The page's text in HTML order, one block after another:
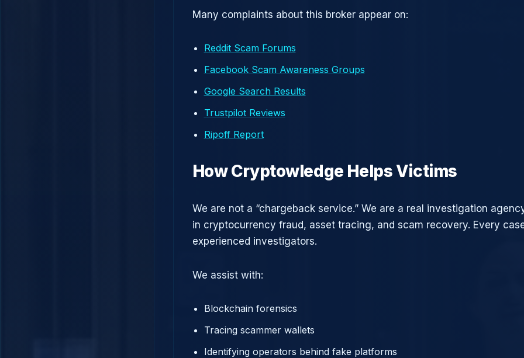
Many complaints about this broker appear on:
Reddit Scam Forums
Facebook Scam Awareness Groups
Google Search Results
Trustpilot Reviews
Ripoff Report
How Cryptowledge Helps Victims
We are not a “chargeback service.” We are a real investigation
in cryptocurrency fraud, asset tracing, and scam recovery. Every
experienced investigators.
We assist with:
Blockchain forensics
Tracing scammer wallets
Identifying operators behind fake platforms